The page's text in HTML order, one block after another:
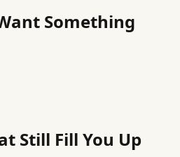
Something
Still Fill You Up